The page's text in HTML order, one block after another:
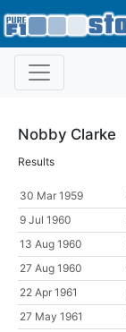
Nobby Clarke
Results
30 Mar 1959
9 Jul 1960
13 Aug 1960
27 Aug 1960
22 Apr 1961
27 May 1961